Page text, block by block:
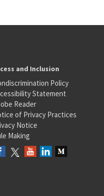
and Inclusion
Policy
Statement
Reader
of Privacy Practices
Notice
Making